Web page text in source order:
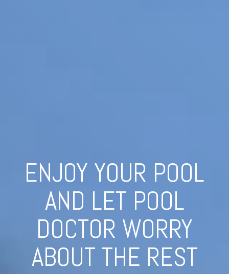
ENJOY YOUR POOL
AND LET POOL
DOCTOR WORRY
ABOUT THE REST